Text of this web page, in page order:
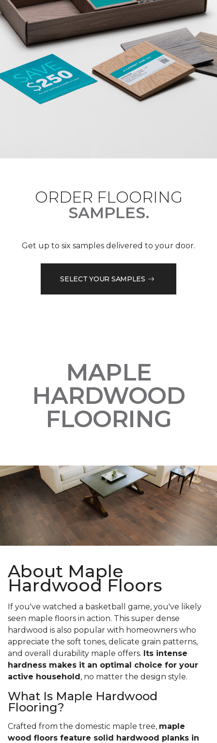
ORDER FLOORING
SAMPLES.
Get up to six samples delivered to your door.
SELECT YOUR SAMPLES
MAPLE
HARDWOOD
FLOORING
About Maple
Hardwood Floors
If you've watched a basketball game, you've likely
seen maple floors in action. This super dense
hardwood is also popular with homeowners who
appreciate the soft tones, delicate grain patterns,
and overall durability maple offers. Its intense
hardness makes it an optimal choice for your
active household, no matter the design style.
What Is Maple Hardwood
Flooring?
Crafted from the domestic maple tree, maple
wood floors feature solid hardwood planks in